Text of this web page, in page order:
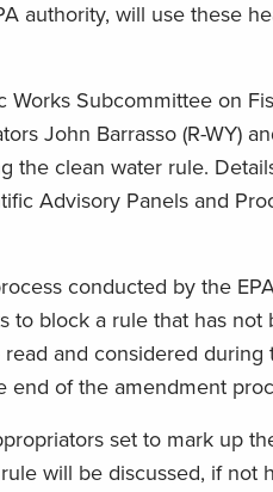
authority, will use these
Subcommittee on
John Barrasso (R-WY)
the clean water rule.
Advisory Panels and
conducted by the
to block a rule that has
and considered during
end of the amendment
set to mark up
will be discussed, if not